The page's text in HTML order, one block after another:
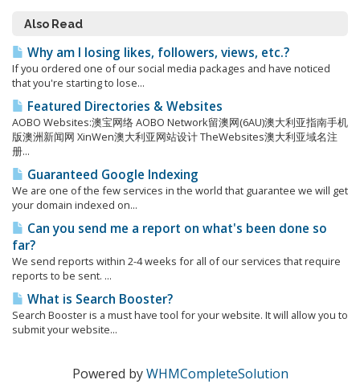
Also Read
Why am I losing likes, followers, views, etc.?
If you ordered one of our social media packages and have noticed
that you're starting to lose...
Featured Directories & Websites
AOBO Websites:澳宝网络 AOBO Network留澳网(6AU)澳大利亚指南手机
版澳洲新闻网 XinWen澳大利亚网站设计 TheWebsites澳大利亚域名注
册...
Guaranteed Google Indexing
We are one of the few services in the world that guarantee we will get
your domain indexed on...
Can you send me a report on what's been done so
far?
We send reports within 2-4 weeks for all of our services that require
reports to be sent. ...
What is Search Booster?
Search Booster is a must have tool for your website. It will allow you to
submit your website...
Powered byWHMCompleteSolution